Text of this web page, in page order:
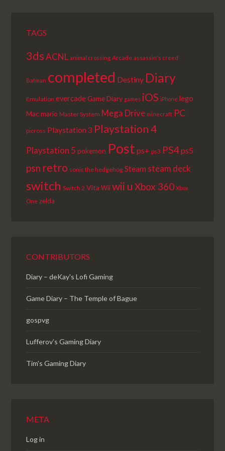
TAGS
3ds ACNL animal crossing Arcade assassin's creed
Batman completed Destiny Diary
Emulation evercadeGame Diary games iOS iPhone lego
Macmario Master System Mega Drive minecraft PC
picross Playstation 3 Playstation 4
Playstation 5 pokemon Post ps+ ps3 PS4ps5
psn retro sonic the hedgehog Steam steam deck
switch Switch 2 Vita Wii wii u Xbox 360 Xbox
One zelda
CONTRIBUTORS
Diary – deKay's Lofi Gaming
Game Diary – The Temple of Bague
gospvg
Lufferov’s Gaming Diary
Tim's Gaming Diary
META
Log in